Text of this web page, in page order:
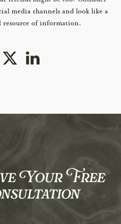
media channels and look like a
resource of information.
Your Free